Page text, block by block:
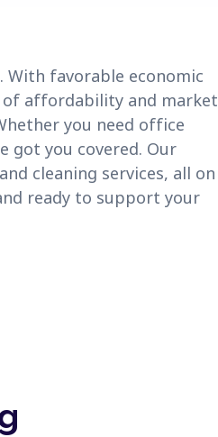
With favorable economic
affordability and market
you need office
got you covered. Our
cleaning services, all on
ready to support your